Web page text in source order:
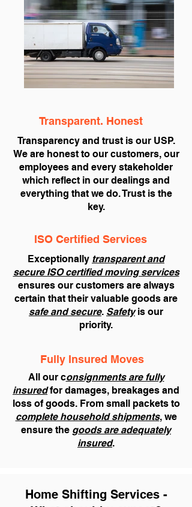
Transparent. Honest
Transparency and trust is our USP.
We are honest to our customers, our
employees and every stakeholder
which reflect in our dealings and
everything that we do. Trust is the
key.
ISO Certified Services
Exceptionally transparent and
secure ISO certified moving services
ensures our customers are always
certain that their valuable goods are
safe and secure. Safetyis our
priority.
Fully Insured Moves
All our consignments are fully
insuredfor damages, breakages and
loss of goods. From small packets to
complete household shipments, we
ensure the goods are adequately
insured.
Home Shifting Services -